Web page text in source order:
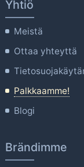
Yhtiö
Meistä
Ottaa yhteyttä
Palkkaamme!
Blogi
Brändimme